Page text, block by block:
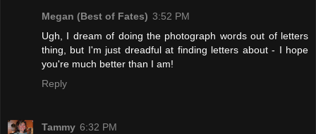
Megan (Best of Fates) 3:52 PM
Ugh, I dream of doing the photograph words out of letters
thing, but I'm just dreadful at finding letters about - I hope
you're much better than I am!
Reply
Tammy 6:32 PM